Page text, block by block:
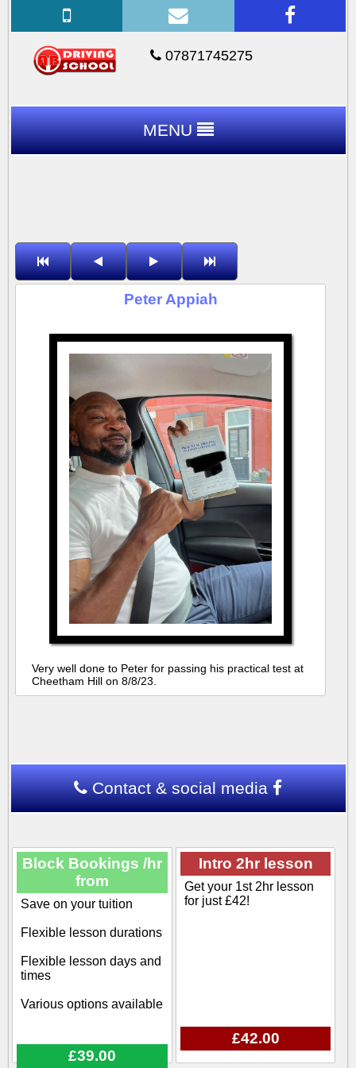
07871745275
MENU
Peter Appiah
Very well done to Peter for passing his practical test at
Cheetham Hill on 8/8/23.
Contact & social media
Block Bookings /hr
from
Save on your tuition
Flexible lesson durations
Flexible lesson days and
times
Various options available
£39.00
Intro 2hr lesson
Get your 1st 2hr lesson
for just £42!
£42.00